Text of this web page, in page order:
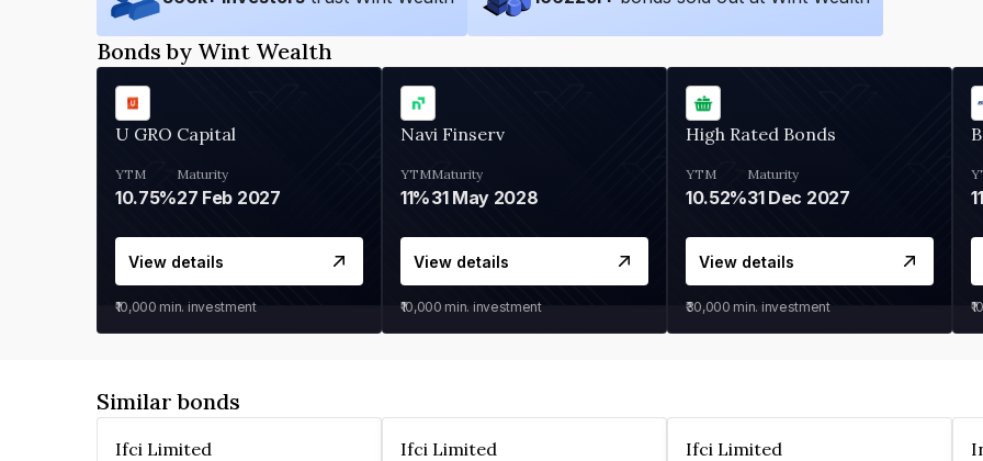
Bonds by Wint Wealth
U GRO Capital
YTM
10.75%
Maturity
27 Feb 2027
View details
₹10,000 min. investment
Navi Finserv
YTM
11%
Maturity
31 May 2028
View details
₹10,000 min. investment
High Rated Bonds
YTM
10.52%
Maturity
31 Dec 2027
View details
₹30,000 min. investment
Similar bonds
Ifci Limited Ifci Limited Ifci Limited